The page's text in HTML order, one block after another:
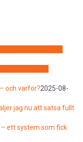
och varför?2025-08-
jag nu att satsa fullt
– ett system som fick